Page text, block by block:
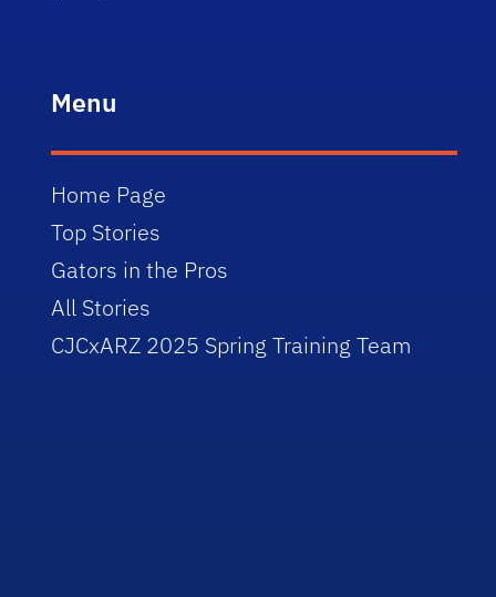
Menu
Home Page
Top Stories
Gators in the Pros
All Stories
CJCxARZ 2025 Spring Training Team